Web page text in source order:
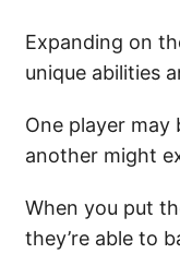
Expanding on
unique abilities
One player
another might
When you put
they’re able to